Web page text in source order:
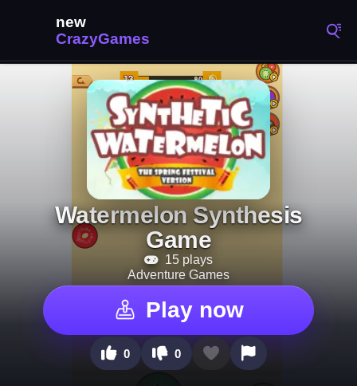
Watermelon Synthesis
Game
15 plays
Adventure Games
Play now
0 0